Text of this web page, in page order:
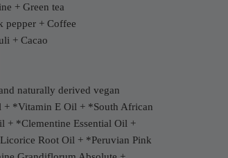
+ Green tea
pepper + Coffee
+ Cacao
naturally derived vegan
+ *Vitamin E Oil + *South African
+ *Clementine Essential Oil +
Root Oil + *Peruvian Pink